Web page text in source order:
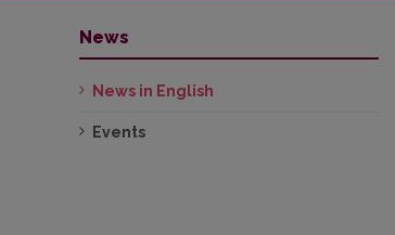
News
News in English
Events